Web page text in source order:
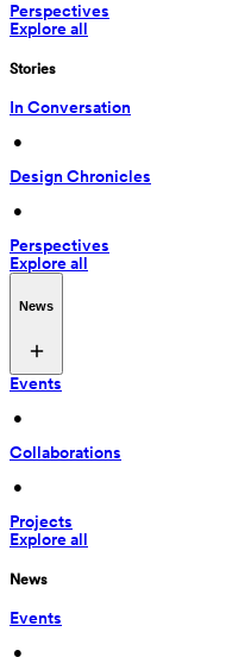
Perspectives
Explore all
Stories
In Conversation
•
Design Chronicles
•
Perspectives
Explore all
News
Events
•
Collaborations
•
Projects
Explore all
News
Events
•